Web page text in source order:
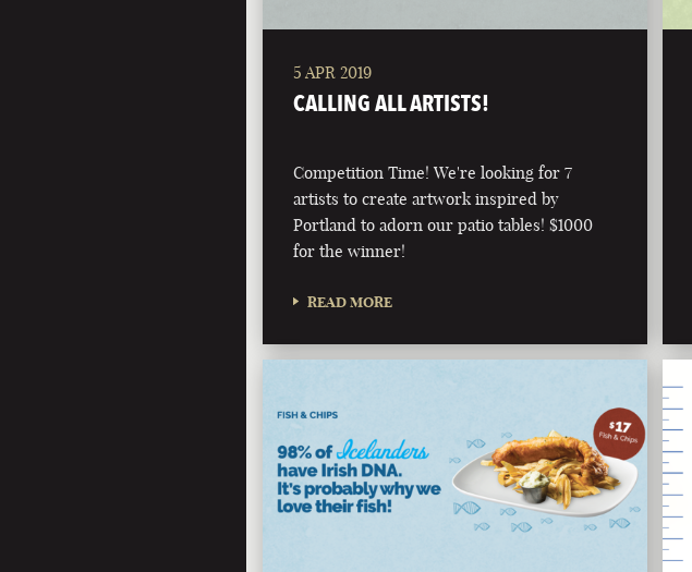
5 APR 2019
CALLING ALL ARTISTS!
Competition Time! We're looking for 7
artists to create artwork inspired by
Portland to adorn our patio tables! $1000
for the winner!
READ MORE